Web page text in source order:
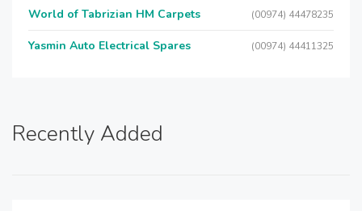
World of Tabrizian HM Carpets (00974) 44478235
Yasmin Auto Electrical Spares (00974) 44411325
Recently Added